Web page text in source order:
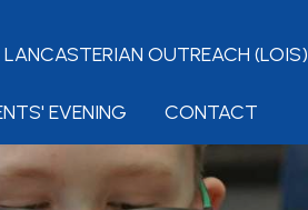
LANCASTERIAN OUTREACH (LOIS)
EVENING CONTACT